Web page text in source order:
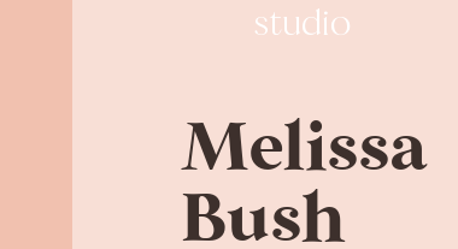
Melissa
Bush
studio